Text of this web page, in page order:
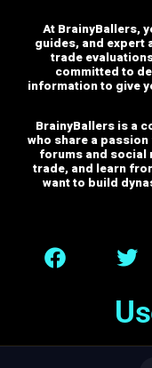
At BrainyBallers,
guides, and
trade
committed to
information to give
BrainyBallers is a
who share a
forums and social
trade, and learn
want to build